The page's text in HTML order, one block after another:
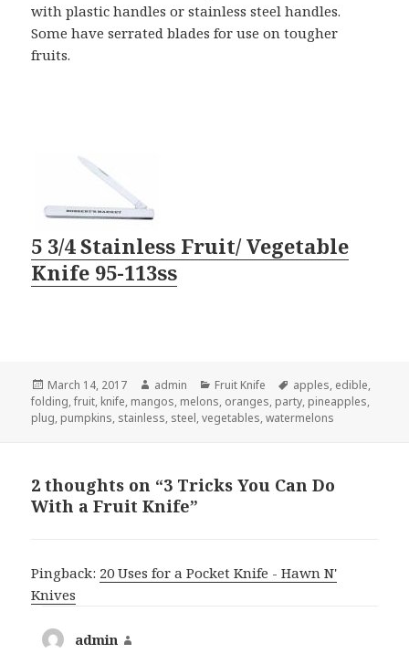
with plastic handles or stainless steel handles.
Some have serrated blades for use on tougher
fruits.
5 3/4 Stainless Fruit/ Vegetable
Knife 95-113ss
Posted
on
March 14, 2017 Author
admin Categories
Fruit Knife Tags
apples, edible,
folding,fruit, knife, mangos, melons, oranges, party, pineapples,
plug, pumpkins, stainless, steel,vegetables,watermelons
2 thoughts on “3 Tricks You Can Do
With a Fruit Knife”
Pingback: 20 Uses for a Pocket Knife - Hawn N'
Knives
admin